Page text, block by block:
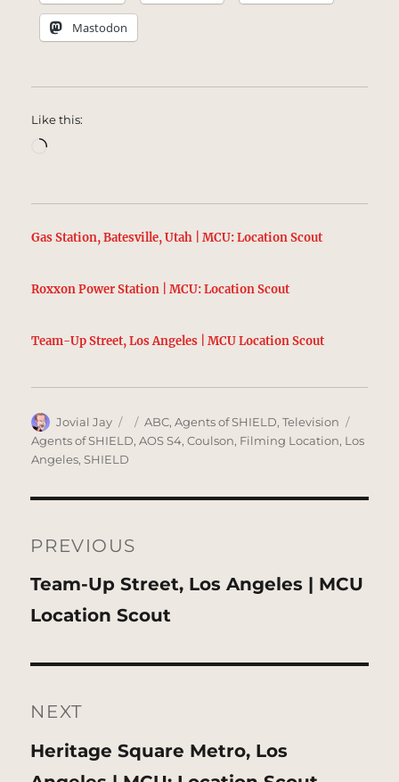
Mastodon
Like this:
Loading…
Gas Station, Batesville, Utah | MCU: Location Scout
Roxxon Power Station | MCU: Location Scout
Team-Up Street, Los Angeles | MCU Location Scout
Author
Jovial Jay
Posted
on
Categories
ABC,Agents of SHIELD,Television
Agents of SHIELD,AOS S4,Coulson, Filming Location, Los
Angeles,SHIELD
navigation
PREVIOUS
Previous
post:
Team-Up Street, Los Angeles | MCU
Location Scout
NEXT
Next
Heritage Square Metro, Los